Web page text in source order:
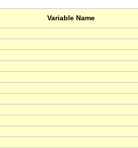
Variable Name